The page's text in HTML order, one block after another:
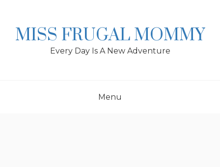
MISS FRUGAL MOMMY
Every Day Is A New Adventure
Menu